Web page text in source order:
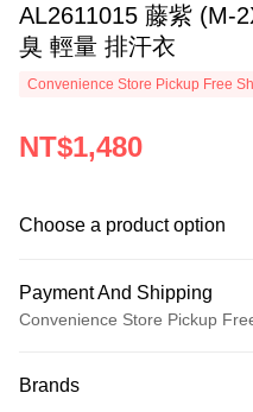
AL2611015 藤紫 (M-
臭 輕量 排汗衣
Convenience Store Pickup Free
NT$1,480
Choose a product option
Payment And Shipping
Convenience Store Pickup
Credit Card (Full Payment)
Brands